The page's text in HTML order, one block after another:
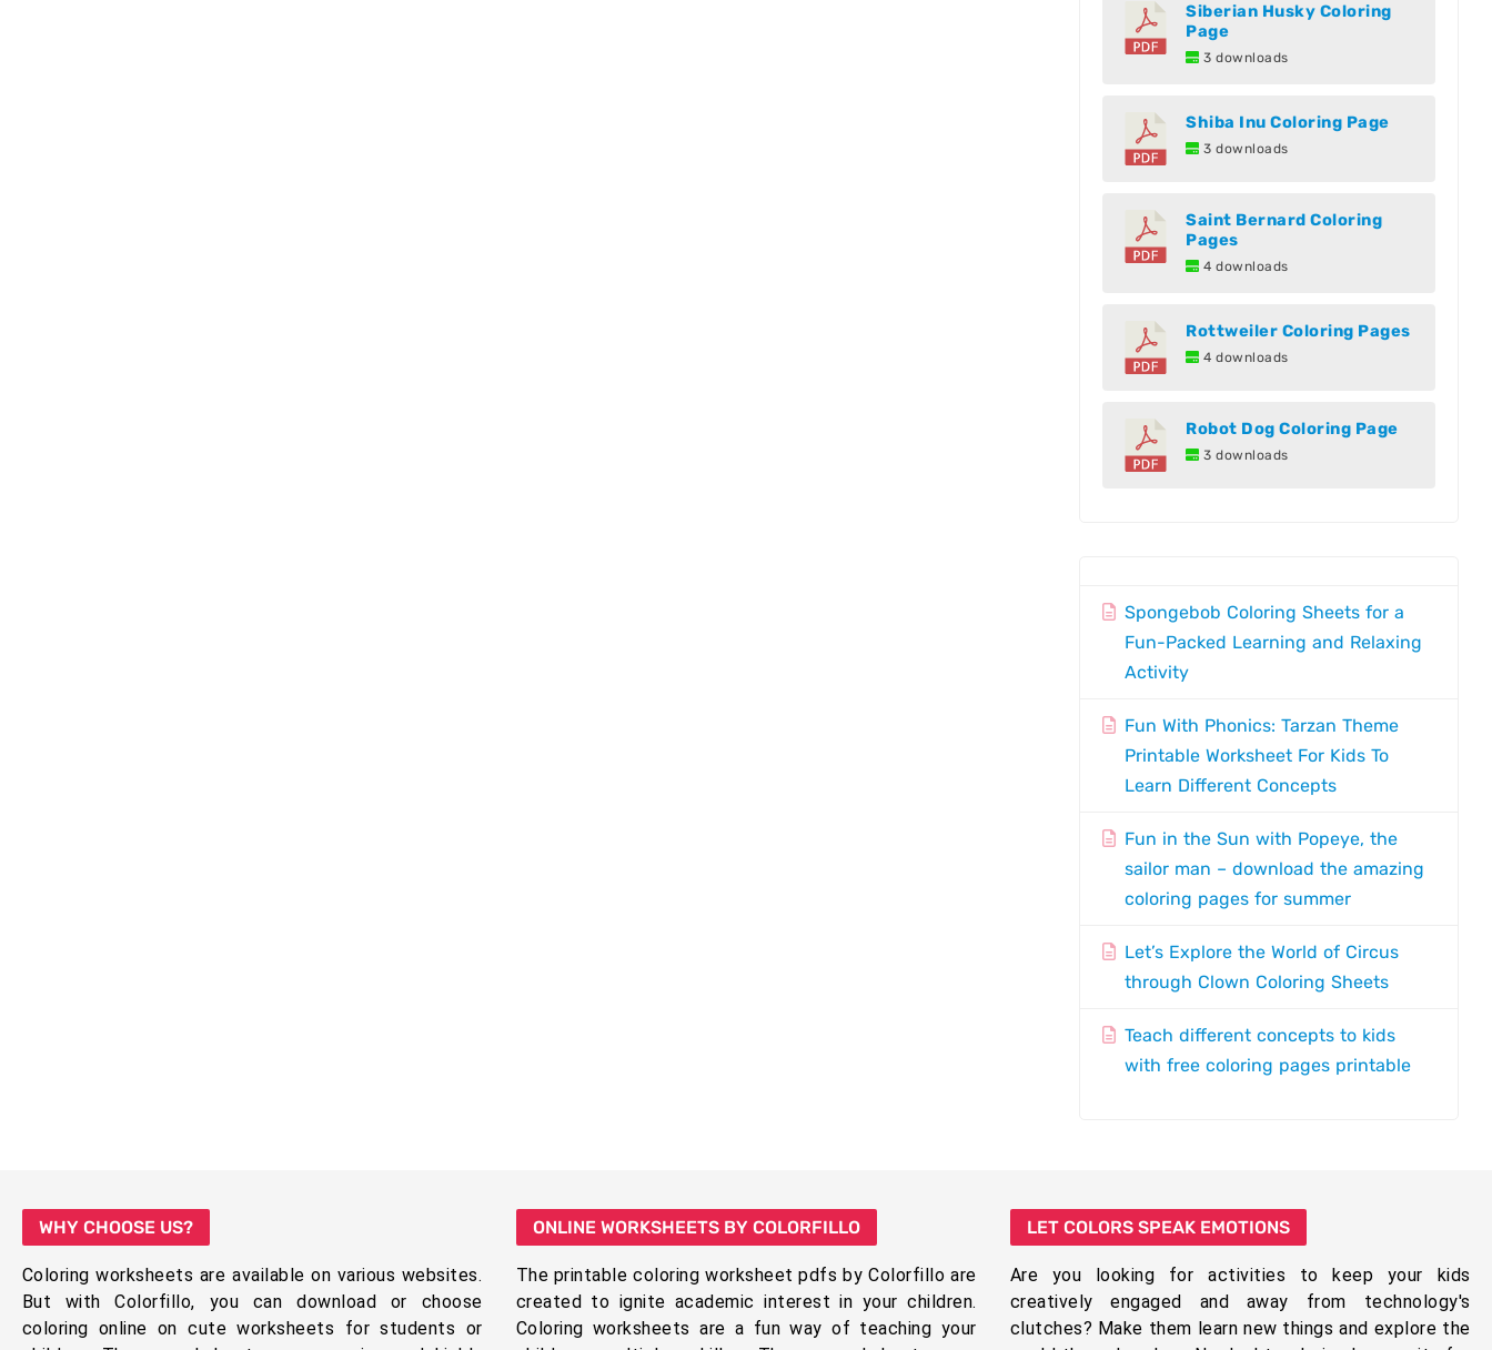
Siberian Husky Coloring
Page
3 downloads
Shiba Inu Coloring Page
3 downloads
Saint Bernard Coloring
Pages
4 downloads
Rottweiler Coloring Pages
4 downloads
Robot Dog Coloring Page
3 downloads
Spongebob Coloring Sheets for a
Fun-Packed Learning and Relaxing
Activity
Fun With Phonics: Tarzan Theme
Printable Worksheet For Kids To
Learn Different Concepts
Fun in the Sun with Popeye, the
sailor man – download the amazing
coloring pages for summer
Let’s Explore the World of Circus
through Clown Coloring Sheets
Teach different concepts to kids
with free coloring pages printable
WHY CHOOSE US?
Coloring worksheets are available on various websites.
But with Colorfillo, you can download or choose
coloring online on cute worksheets for students or
ONLINE WORKSHEETS BY COLORFILLO
The printable coloring worksheet pdfs by Colorfillo are
created to ignite academic interest in your children.
Coloring worksheets are a fun way of teaching your
LET COLORS SPEAK EMOTIONS
Are you looking for activities to keep your kids
creatively engaged and away from technology's
clutches? Make them learn new things and explore the